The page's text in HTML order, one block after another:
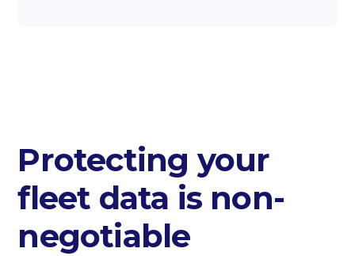
Protecting your
fleet data is non-
negotiable